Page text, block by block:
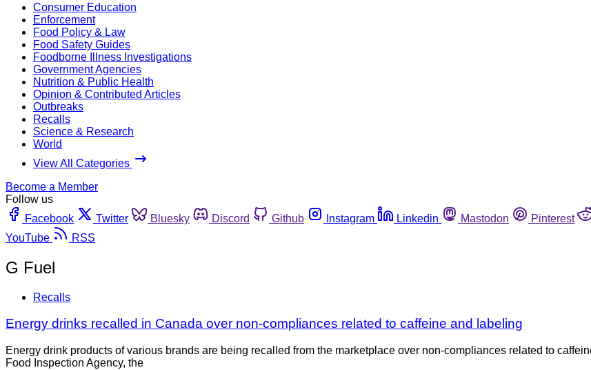
Consumer Education
Enforcement
Food Policy & Law
Food Safety Guides
Foodborne Illness Investigations
Government Agencies
Nutrition & Public Health
Opinion & Contributed Articles
Outbreaks
Recalls
Science & Research
World
View All Categories
Become a Member
Follow us
Facebook
Twitter Bluesky Discord Github Instagram Linkedin Mastodon Pinterest
YouTube
RSS
G Fuel
Recalls
Energy drinks recalled in Canada over non-compliances related to caffeine and labeling
Energy drink products of various brands are being recalled from the marketplace over non-compliances related to
Food Inspection Agency, the